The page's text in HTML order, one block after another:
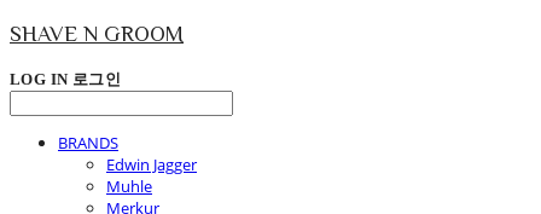
SHAVE N GROOM
LOG IN 로그인
BRANDS
Edwin Jagger
Muhle
Merkur